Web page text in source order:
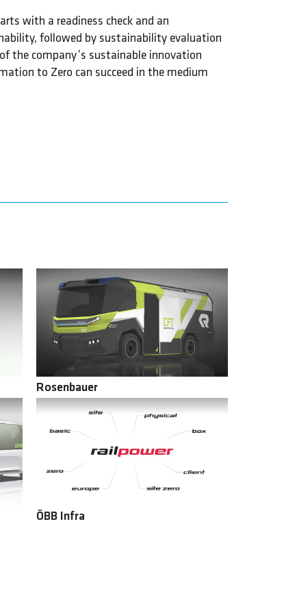
with a readiness check and an
followed by sustainability evaluation
the company’s sustainable innovation
to Zero can succeed in the medium
Rosenbauer
ÖBB Infra